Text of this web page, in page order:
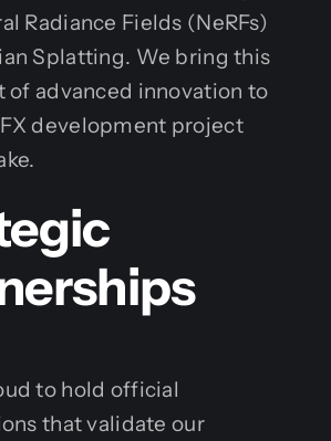
Radiance Fields (NeRFs)
Splatting. We bring this
of advanced innovation to
development project
to hold official
that validate our